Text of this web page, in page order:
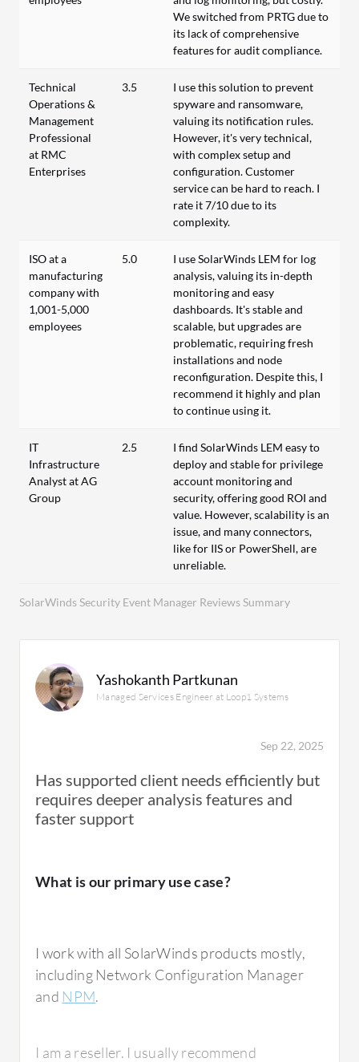
SolarWinds Security Event Manager Reviews Summary
We switched from PRTG due to
its lack of comprehensive
features for audit compliance.
Technical
Operations &
Management
Professional
at RMC
Enterprises
3.5
I use this solution to prevent
spyware and ransomware,
valuing its notification rules.
However, it's very technical,
with complex setup and
configuration. Customer
service can be hard to reach. I
rate it 7/10 due to its
complexity.
ISO at a
manufacturing
company with
1,001-5,000
employees
5.0
I use SolarWinds LEM for log
analysis, valuing its in-depth
monitoring and easy
dashboards. It's stable and
scalable, but upgrades are
problematic, requiring fresh
installations and node
reconfiguration. Despite this, I
recommend it highly and plan
to continue using it.
IT
Infrastructure
Analyst at AG
Group
2.5
I find SolarWinds LEM easy to
deploy and stable for privilege
account monitoring and
security, offering good ROI and
value. However, scalability is an
issue, and many connectors,
like for IIS or PowerShell, are
unreliable.
Yashokanth Partkunan
Managed Services Engineer at Loop1 Systems
Sep 22, 2025
Has supported client needs efficiently but
requires deeper analysis features and
faster support
What is our primary use case?
I work with all SolarWinds products mostly,
including Network Configuration Manager
and NPM.
I am a reseller. I usually recommend